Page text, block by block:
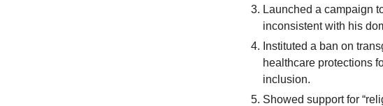
Launched a campaign
inconsistent with his
Instituted a ban on
healthcare protections
inclusion.
Showed support for